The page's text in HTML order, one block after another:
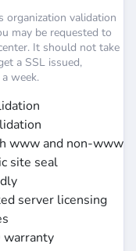
organization validation
may be requested to
It should not take
a SSL issued,
week.
www and non-www
site seal
server licensing